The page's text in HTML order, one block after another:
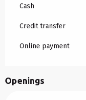
Cash
Credit transfer
Online payment
Openings